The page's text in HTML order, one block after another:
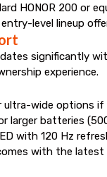
HONOR 200 or
entry-level lineup
significantly
experience.
wide options if
larger batteries
with 120 Hz
with the latest